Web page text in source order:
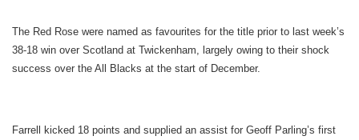
The Red Rose were named as favourites for the title prior to last week’s
38-18 win over Scotland at Twickenham, largely owing to their shock
success over the All Blacks at the start of December.
Farrell kicked 18 points and supplied an assist for Geoff Parling’s first